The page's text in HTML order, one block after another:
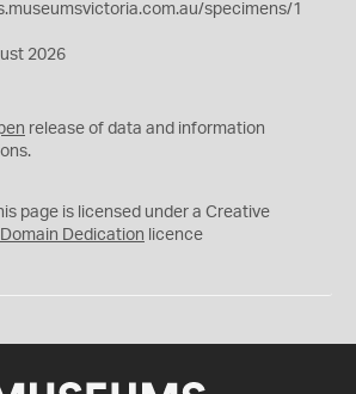
specimens/1
2026
release of data and information
page is licensed under a Creative
Dedication licence